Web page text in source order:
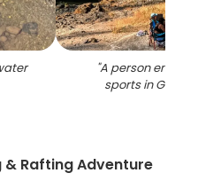
"A person
sports in Grants
& Rafting Adventure